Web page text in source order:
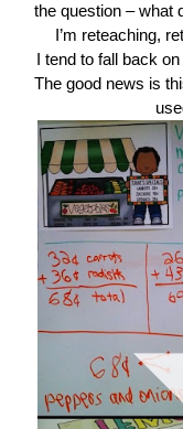
the question – what
I’m reteaching,
I tend to fall back
The good news is